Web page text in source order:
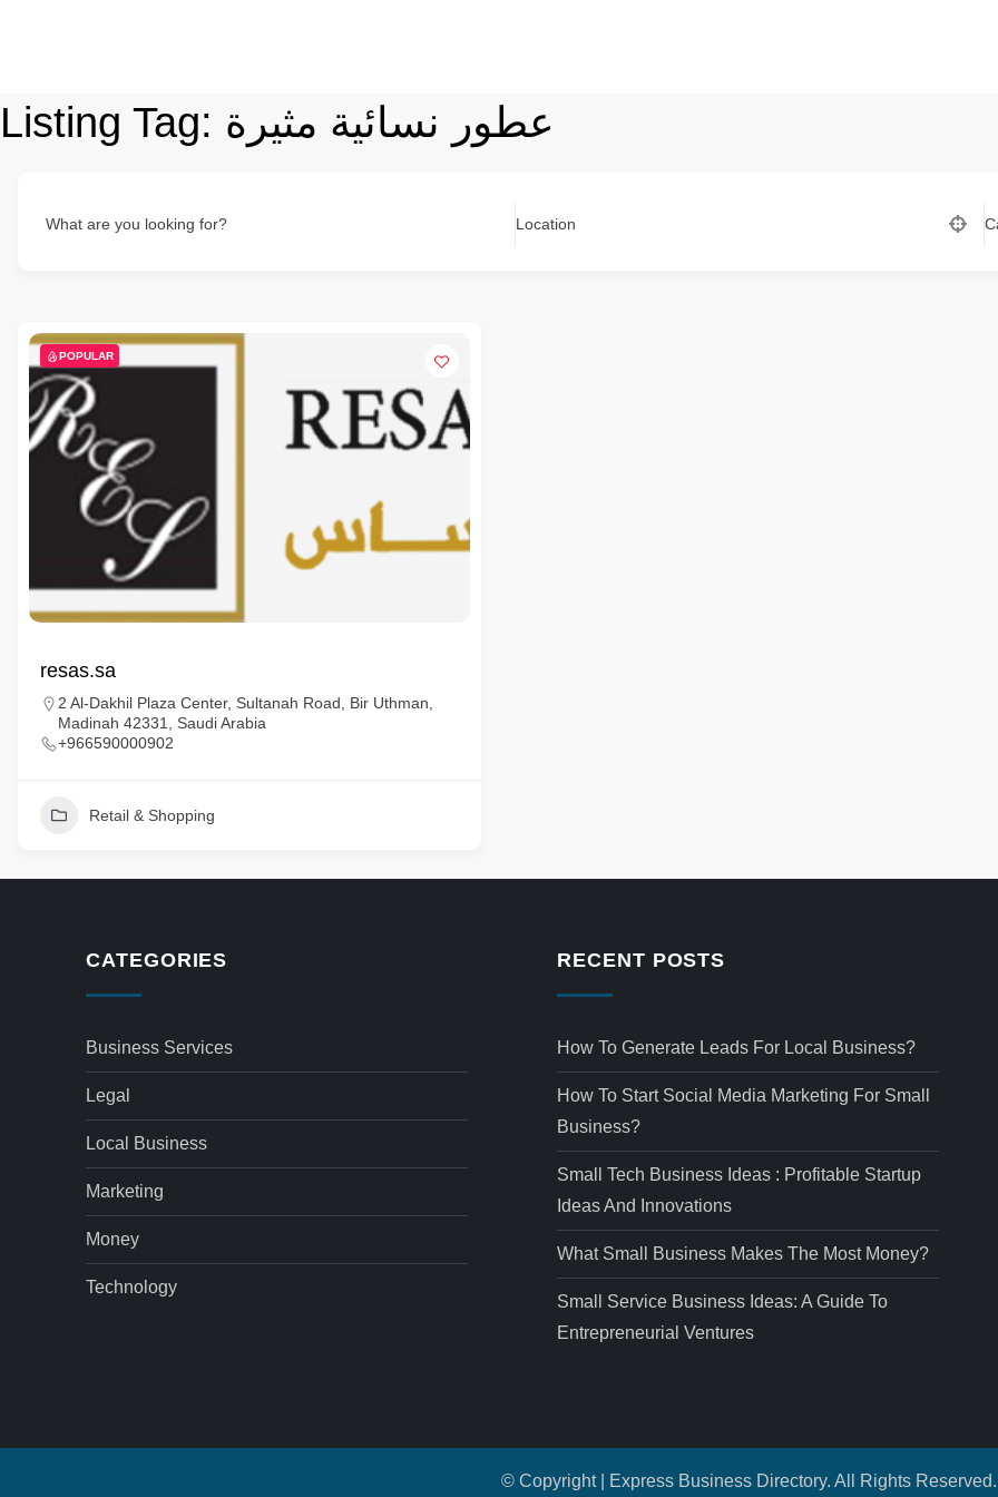
Listing Tag: عطور نسائية مثيرة
What are you looking for? Location
POPULAR
resas.sa
2 Al-Dakhil Plaza Center, Sultanah Road, Bir Uthman,
Madinah 42331, Saudi Arabia
+966590000902
Retail & Shopping
CATEGORIES
Business Services
Legal
Local Business
Marketing
Money
Technology
RECENT POSTS
How To Generate Leads For Local Business?
How To Start Social Media Marketing For Small
Business?
Small Tech Business Ideas : Profitable Startup
Ideas And Innovations
What Small Business Makes The Most Money?
Small Service Business Ideas: A Guide To
Entrepreneurial Ventures
© Copyright | Express Business Directory. All Rights Reserved.